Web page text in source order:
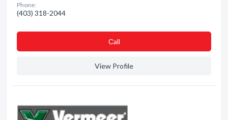
Phone:
(403) 318-2044
Сall
View Profile